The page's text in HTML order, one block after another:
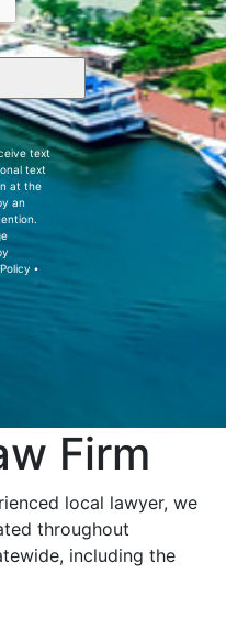
text
text
at the
an
⦁
Firm
local lawyer, we
throughout
including the